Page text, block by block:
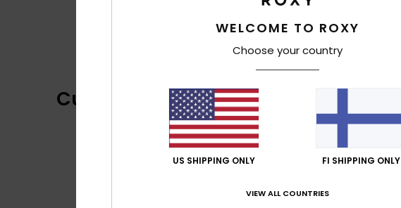
Customer Reviews
WELCOME TO ROXY
Choose your country
US SHIPPING ONLY FI SHIPPING ONLY
VIEW ALL COUNTRIES